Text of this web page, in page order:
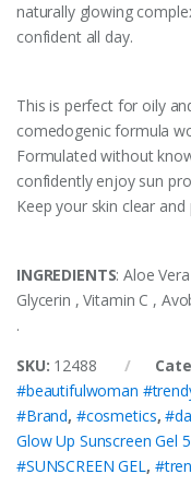
naturally glowing
confident all day.
This is perfect for oily
comedogenic formula
Formulated without
confidently enjoy sun
Keep your skin clear
INGREDIENTS: Aloe
Glycerin , Vitamin C ,
.
SKU: 12488
#beautifulwoman
#Brand, #cosmetics,
Glow Up Sunscreen Gel
#SUNSCREEN GEL,